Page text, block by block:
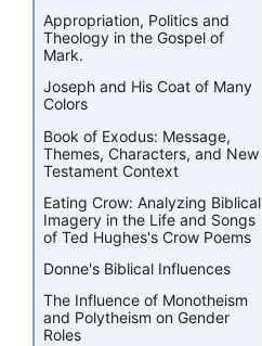
Appropriation, Politics and
Theology in the Gospel of
Mark.
Joseph and His Coat of Many
Colors
Book of Exodus: Message,
Themes, Characters, and New
Testament Context
Eating Crow: Analyzing Biblical
Imagery in the Life and Songs
of Ted Hughes's Crow Poems
Donne's Biblical Influences
The Influence of Monotheism
and Polytheism on Gender
Roles